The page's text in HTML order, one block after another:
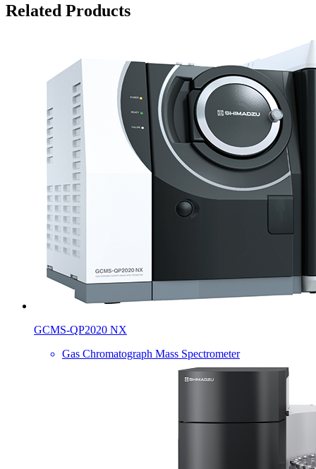
Related Products
GCMS-QP2020 NX
Gas Chromatograph Mass Spectrometer